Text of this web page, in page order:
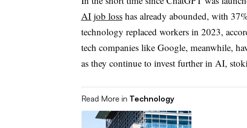
AI job losshas already abounded, with
technology replaced workers in 2023,
tech companies like Google, meanwhile,
as they continue to invest further in AI,
Read More in Technology